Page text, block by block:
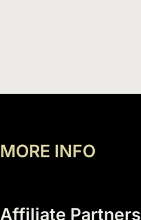
MORE INFO
Affiliate Partners